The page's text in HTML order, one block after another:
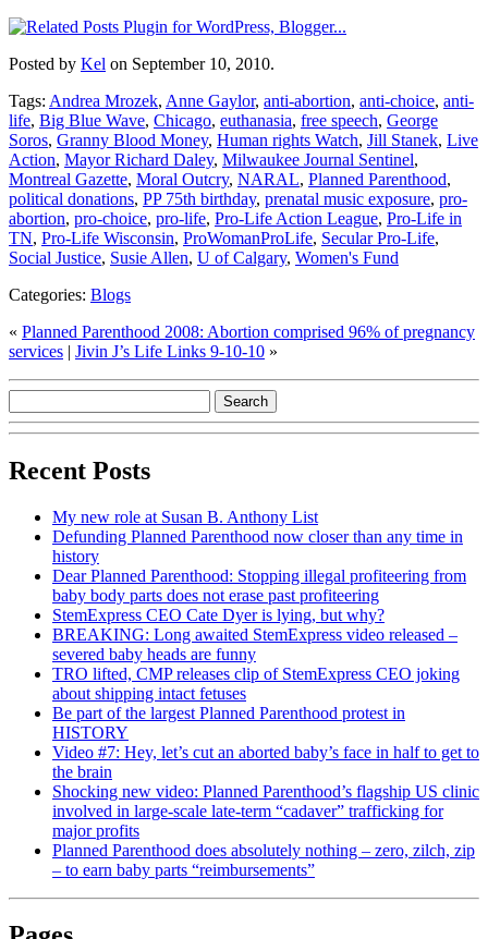
Posted by Kel on September 10, 2010.
Tags: Andrea Mrozek, Anne Gaylor, anti-abortion, anti-choice, anti-
life, Big Blue Wave, Chicago, euthanasia, free speech, George
Soros, Granny Blood Money, Human rights Watch, Jill Stanek, Live
Action, Mayor Richard Daley, Milwaukee Journal Sentinel,
Montreal Gazette, Moral Outcry, NARAL, Planned Parenthood,
political donations, PP 75th birthday, prenatal music exposure, pro-
abortion, pro-choice, pro-life, Pro-Life Action League, Pro-Life in
TN, Pro-Life Wisconsin, ProWomanProLife, Secular Pro-Life,
Social Justice, Susie Allen, U of Calgary, Women's Fund
Categories: Blogs
« Planned Parenthood 2008: Abortion comprised 96% of pregnancy
services | Jivin J’s Life Links 9-10-10 »
Recent Posts
My new role at Susan B. Anthony List
Defunding Planned Parenthood now closer than any time in
history
Dear Planned Parenthood: Stopping illegal profiteering from
baby body parts does not erase past profiteering
StemExpress CEO Cate Dyer is lying, but why?
BREAKING: Long awaited StemExpress video released –
severed baby heads are funny
TRO lifted, CMP releases clip of StemExpress CEO joking
about shipping intact fetuses
Be part of the largest Planned Parenthood protest in
HISTORY
Video #7: Hey, let’s cut an aborted baby’s face in half to get to
the brain
Shocking new video: Planned Parenthood’s flagship US clinic
involved in large-scale late-term “cadaver” trafficking for
major profits
Planned Parenthood does absolutely nothing – zero, zilch, zip
– to earn baby parts “reimbursements”